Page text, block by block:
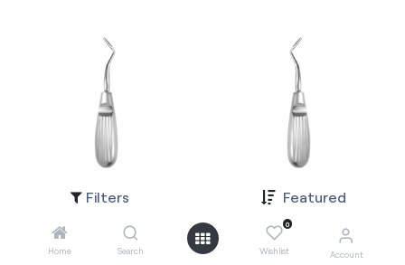
Filters Featured
Home Search
0
Wishlist Account
Hylin 3mm Right
2141-3
Login to see price
Hylin 3mm Left
2141-2
Login to see price